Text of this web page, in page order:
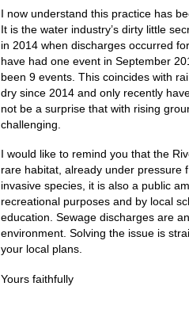
I now understand this practice has
It is the water industry’s dirty little
in 2014 when discharges occurred
have had one event in September
been 9 events. This coincides with
dry since 2014 and only recently
not be a surprise that with rising
challenging.
I would like to remind you that the
rare habitat, already under pressure
invasive species, it is also a public
recreational purposes and by local
education. Sewage discharges are
environment. Solving the issue is
your local plans.
Yours faithfully